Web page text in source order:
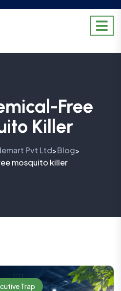
Free
Killer
Pvt Ltd>Blog>
mosquito killer
Trap